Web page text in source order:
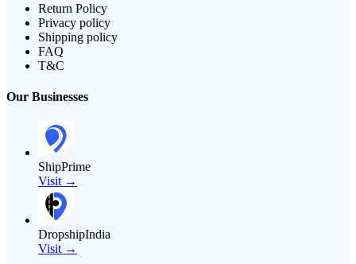
Return Policy
Privacy policy
Shipping policy
FAQ
T&C
Our Businesses
ShipPrime
Visit →
DropshipIndia
Visit →